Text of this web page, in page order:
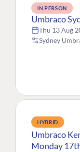
IN PERSON
Umbraco
Thu 13 Aug
Sydney
HYBRID
Umbraco
Monday